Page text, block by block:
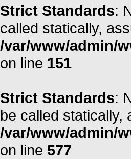
Strict Standards:
called statically,
/var/www/admin/
on line 151
Strict Standards:
be called statically,
/var/www/admin/
on line 577